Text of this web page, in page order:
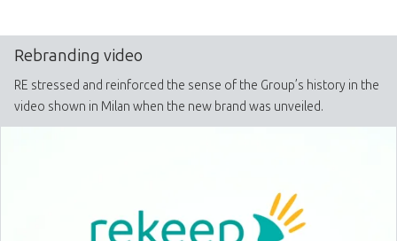
Rebranding video
RE stressed and reinforced the sense of the Group’s history in the
video shown in Milan when the new brand was unveiled.